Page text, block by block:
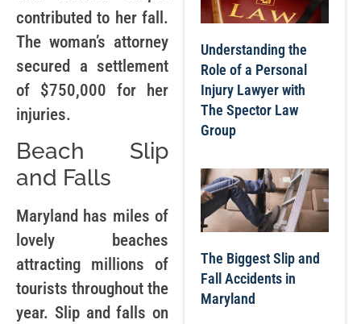
contributed to her fall.
The woman’s attorney
secured a settlement
of $750,000 for her
injuries.
Beach Slip
and Falls
Maryland has miles of
lovely beaches
attracting millions of
tourists throughout the
year. Slip and falls on
Understanding the
Role of a Personal
Injury Lawyer with
The Spector Law
Group
The Biggest Slip and
Fall Accidents in
Maryland